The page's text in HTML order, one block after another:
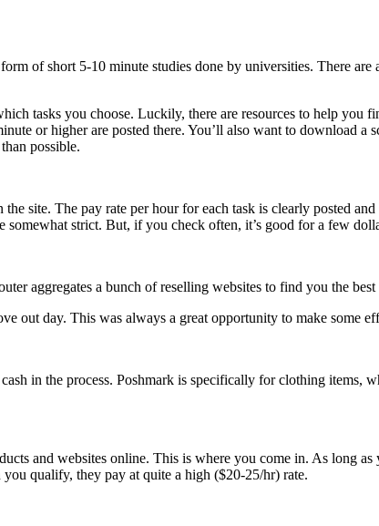
of short 5-10 minute studies done by universities. There are
tasks you choose. Luckily, there are resources to help you
or higher are posted there. You’ll also want to download a
possible.
site. The pay rate per hour for each task is clearly posted
strict. But, if you check often, it’s good for a few
aggregates a bunch of reselling websites to find you the
out day. This was always a great opportunity to make some
in the process. Poshmark is specifically for clothing items,
and websites online. This is where you come in. As long
qualify, they pay at quite a high ($20-25/hr) rate.